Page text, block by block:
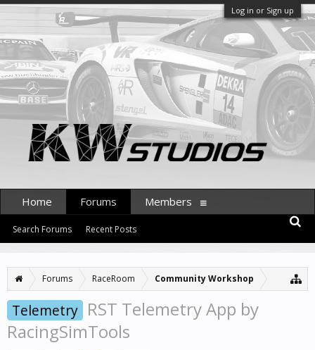
Log in or Sign up
Forums RaceRoom Community Workshop
Telemetry RST Telemetry App by
RacingSimTools
Home Forums
Search Forums Recent Posts
Members